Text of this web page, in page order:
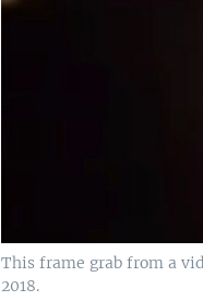
This frame grab from a
2018.